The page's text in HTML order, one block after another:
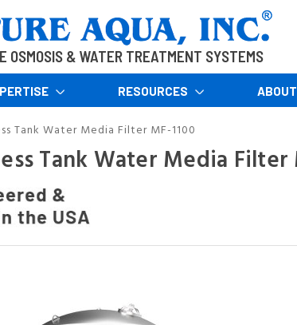
OSMOSIS & WATER TREATMENT SYSTEMS
RESOURCES
Tank Water Media Filter MF-1100
Tank Water Media Filter